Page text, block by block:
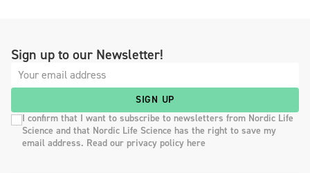
Sign up to our Newsletter!
SIGN UP
I confirm that I want to subscribe to newsletters from Nordic Life
Science and that Nordic Life Science has the right to save my
email address. Read our privacy policy here